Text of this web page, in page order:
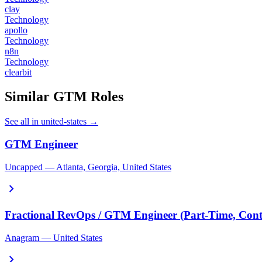
clay
Technology
apollo
Technology
n8n
Technology
clearbit
Similar GTM Roles
See all in united-states →
GTM Engineer
Uncapped — Atlanta, Georgia, United States
chevron_right
Fractional RevOps / GTM Engineer (Part-Time,
Anagram — United States